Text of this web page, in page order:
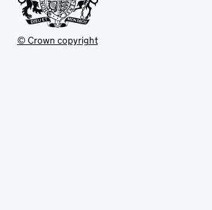
© Crown copyright